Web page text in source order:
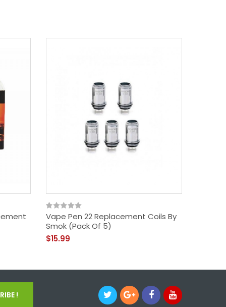
Vape Pen 22 Replacement Coils By
Smok (Pack Of 5)
$15.99
!